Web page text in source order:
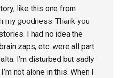
like this one from
my goodness. Thank you
I had no idea the
zaps, etc. were all part
I’m disturbed but sadly
not alone in this. When I